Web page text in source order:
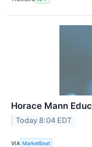
Horace Mann
Today 8:04 EDT
VIA MarketBeat